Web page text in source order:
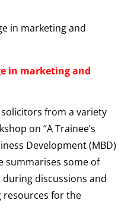
in marketing and
from a variety
on “A Trainee’s
Development (MBD)
summarises some of
discussions and
resources for the